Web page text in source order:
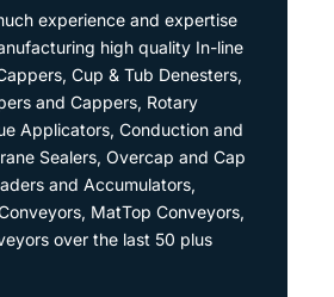
experience and expertise
high quality In-line
Cup & Tub Denesters,
and Cappers, Rotary
Applicators, Conduction and
Sealers, Overcap and Cap
and Accumulators,
MatTop Conveyors,
over the last 50 plus